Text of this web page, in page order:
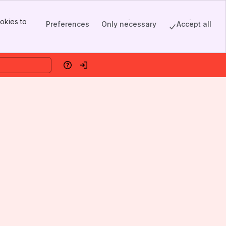
to
Preferences Only necessary Accept all
HelpLog in